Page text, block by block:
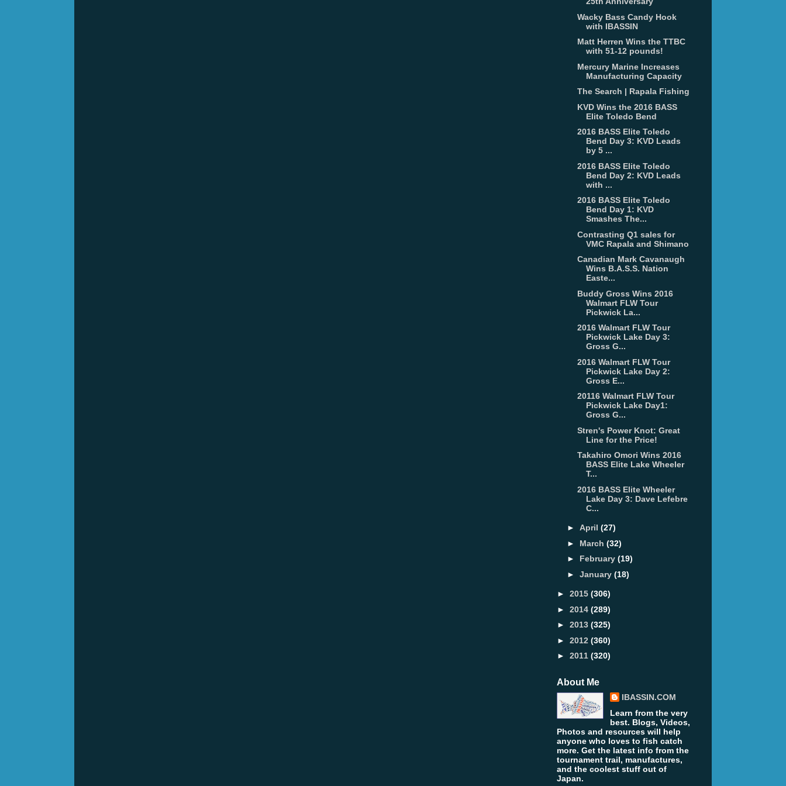
Wacky Bass Candy Hook
with IBASSIN
Matt Herren Wins the TTBC
with 51-12 pounds!
Mercury Marine Increases
Manufacturing Capacity
The Search | Rapala Fishing
KVD Wins the 2016 BASS
Elite Toledo Bend
2016 BASS Elite Toledo
Bend Day 3: KVD Leads
by 5 ...
2016 BASS Elite Toledo
Bend Day 2: KVD Leads
with ...
2016 BASS Elite Toledo
Bend Day 1: KVD
Smashes The...
Contrasting Q1 sales for
VMC Rapala and Shimano
Canadian Mark Cavanaugh
Wins B.A.S.S. Nation
Easte...
Buddy Gross Wins 2016
Walmart FLW Tour
Pickwick La...
2016 Walmart FLW Tour
Pickwick Lake Day 3:
Gross G...
2016 Walmart FLW Tour
Pickwick Lake Day 2:
Gross E...
20116 Walmart FLW Tour
Pickwick Lake Day1:
Gross G...
Stren's Power Knot: Great
Line for the Price!
Takahiro Omori Wins 2016
BASS Elite Lake Wheeler
T...
2016 BASS Elite Wheeler
Lake Day 3: Dave Lefebre
C...
► April (27)
► March (32)
► February (19)
► January (18)
► 2015 (306)
► 2014 (289)
► 2013 (325)
► 2012 (360)
► 2011 (320)
About Me
IBASSIN.COM
Learn from the very
best. Blogs, Videos,
Photos and resources will help
anyone who loves to fish catch
more. Get the latest info from the
tournament trail, manufactures,
and the coolest stuff out of
Japan.